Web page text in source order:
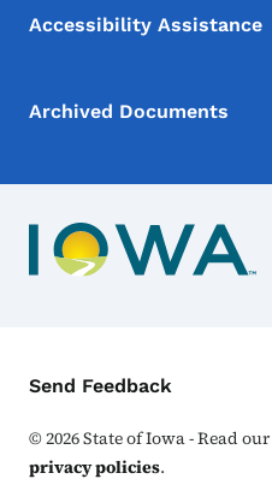
Accessibility Assistance
Archived Documents
Contact Menu
Send Feedback
©2026State of Iowa - Read our
privacy policies.